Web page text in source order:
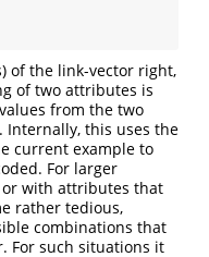
of the link-vector right,
of two attributes is
from the two
Internally, this uses the
current example to
For larger
with attributes that
rather tedious,
combinations that
For such situations it